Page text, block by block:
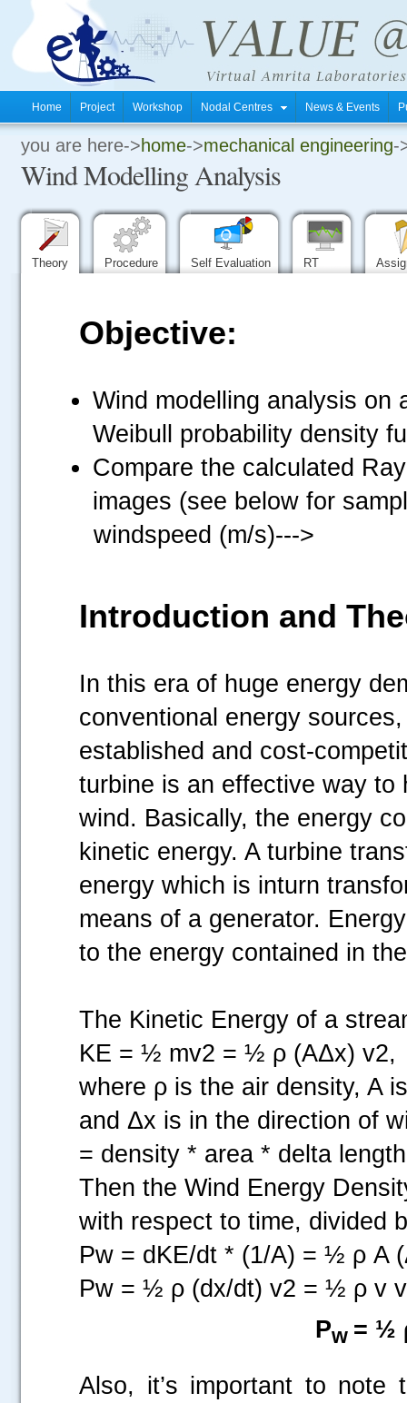
Home Project Workshop Nodal Centres News & Events
you are here->home->mechanical engineering-
Wind Modelling Analysis
Theory Procedure Self Evaluation RT
Objective:
Wind modelling analysis on
Weibull probability density
Compare the calculated
images (see below for
windspeed (m/s)--->
Introduction and
In this era of huge energy
conventional energy
established and cost-
turbine is an effective way to
wind. Basically, the energy
kinetic energy. A turbine
energy which is inturn
means of a generator.
to the energy contained in
The Kinetic Energy of a
KE = ½ mv2 = ½ ρ (AΔx) v2,
where ρ is the air density, A
and Δx is in the direction of
= density * area * delta
Then the Wind Energy
with respect to time, divided
Pw = dKE/dt * (1/A) = ½ ρ A
Pw = ½ ρ (dx/dt) v2 = ½ ρ v
Pw = ½
Also, it’s important to